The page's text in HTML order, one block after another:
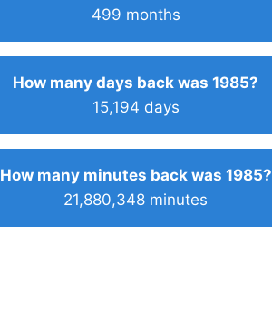
499 months
How many days back was 1985?
15,194 days
How many minutes back was 1985?
21,880,348 minutes